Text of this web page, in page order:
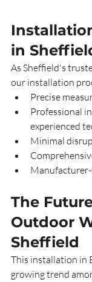
in
As Sheffield's
our installation
Precise
Professional
experienced
Minimal
The
Outdoor
Sheffield
This installation in
growing trend